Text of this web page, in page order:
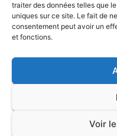
traiter des données telles que
uniques sur ce site. Le fait de
consentement peut avoir un
et fonctions.
Voir
Proudly powered by
TOP